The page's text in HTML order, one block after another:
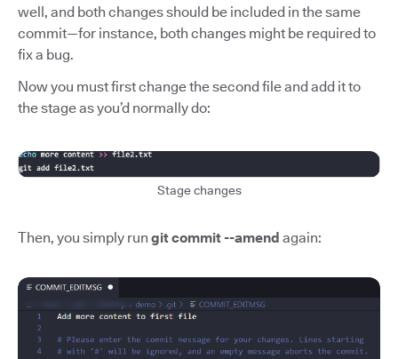
well, and both changes should be included in the same
commit—for instance, both changes might be required to
fix a bug.
Now you must first change the second file and add it to
the stage as you’d normally do:
Stage changes
Then, you simply run git commit --amend again: